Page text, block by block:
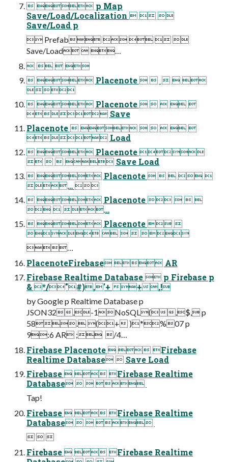
  p Map
Save/Load/Localization   
Save/Load p
 Prefab    
Save/Load  …
   
  Placenote      

  Placenote     
 Save
Placenote       
 Load
  Placenote 
    Save Load
  Placenote     
… 
  Placenote    
  …
  Placenote  
    
…
PlacenoteFirebase  AR
Firebase Realtime Database  p Firebase p
& */"#),'+ +,!
by Google p Realtime Database p
JSON32,-1NoSQL(,$, p
58. (+ )*%07 p
9:6 AR ;  /4…
Firebase Placenote   Firebase
Realtime Database  Save Load
Firebase   Firebase Realtime
Database    
Tap!
Firebase   Firebase Realtime
Database    
  
Firebase   Firebase Realtime